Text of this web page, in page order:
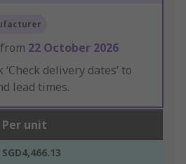
22 October 2026
‘Check delivery dates’ to
lead times.
Per unit
SGD4,466.13